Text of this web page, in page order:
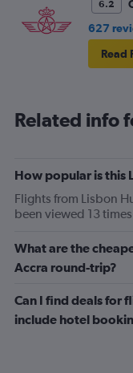
6.2
627
Read
Related info
How popular is this
Flights from Lisbon
been viewed 13
What are the
Accra round-trip?
Can I find deals for
include hotel